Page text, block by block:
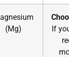
(Mg)
If